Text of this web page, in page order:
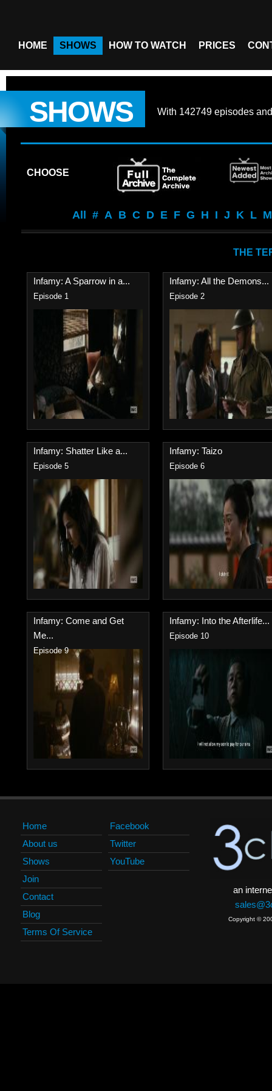
HOME SHOWS HOW TO WATCH PRICES
SHOWS With 142749 episodes
CHOOSE
All # A B C D E F G H I J K L M
THE
Infamy: A Sparrow in a...
Episode 1
Infamy: All the Demons...
Episode 2
Infamy: Shatter Like a...
Episode 5
Infamy: Taizo
Episode 6
Infamy: Come and Get
Me...
Episode 9
Infamy: Into the Afterlife...
Episode 10
Home
About us
Shows
Join
Contact
Blog
Terms Of Service
Facebook
Twitter
YouTube
an
Copyright ©